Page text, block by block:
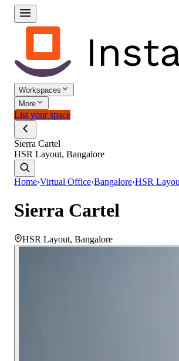
Workspaces
More
List your space
Sierra Cartel
HSR Layout, Bangalore
Home›Virtual Office›Bangalore›HSR
Sierra Cartel
HSR Layout, Bangalore